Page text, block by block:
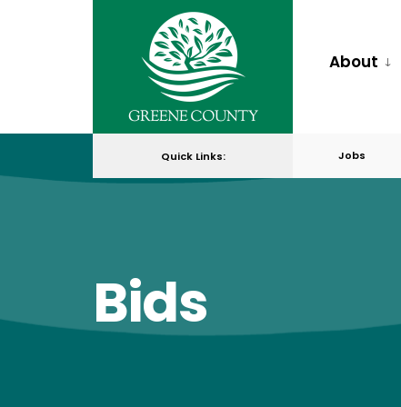
content
About
Quick Links: Jobs
Bids